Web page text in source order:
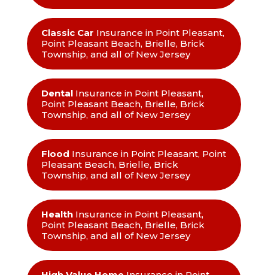
Classic Car Insurance in Point Pleasant,
Point Pleasant Beach, Brielle, Brick
Township, and all of New Jersey
DentalInsurance in Point Pleasant,
Point Pleasant Beach, Brielle, Brick
Township, and all of New Jersey
Flood Insurance in Point Pleasant, Point
Pleasant Beach, Brielle, Brick
Township, and all of New Jersey
HealthInsurance in Point Pleasant,
Point Pleasant Beach, Brielle, Brick
Township, and all of New Jersey